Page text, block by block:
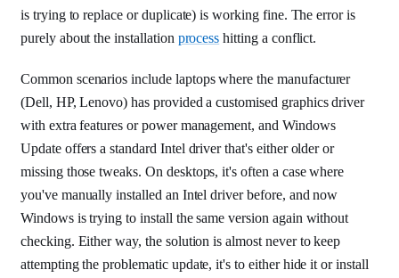
is trying to replace or duplicate) is working fine. The error is
purely about the installation process hitting a conflict.
Common scenarios include laptops where the manufacturer
(Dell, HP, Lenovo) has provided a customised graphics driver
with extra features or power management, and Windows
Update offers a standard Intel driver that's either older or
missing those tweaks. On desktops, it's often a case where
you've manually installed an Intel driver before, and now
Windows is trying to install the same version again without
checking. Either way, the solution is almost never to keep
attempting the problematic update, it's to either hide it or install